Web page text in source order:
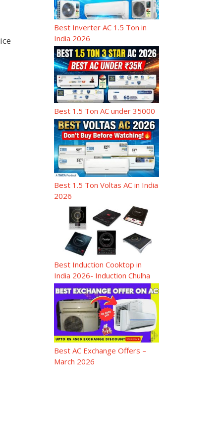
Best Inverter AC 1.5 Ton in
India 2026
Best 1.5 Ton AC under 35000
Best 1.5 Ton Voltas AC in India
2026
Best Induction Cooktop in
India 2026- Induction Chulha
Best AC Exchange Offers –
March 2026